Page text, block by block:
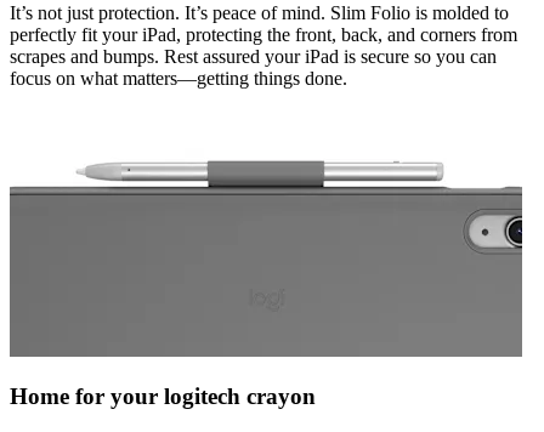
It’s not just protection. It’s peace of mind. Slim Folio is molded to
perfectly fit your iPad, protecting the front, back, and corners from
scrapes and bumps. Rest assured your iPad is secure so you can
focus on what matters—getting things done.
Home for your logitech crayon